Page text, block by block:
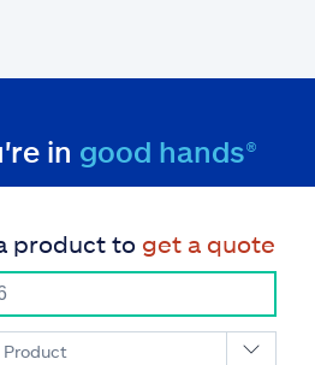
in good hands®
product to get a quote
Product